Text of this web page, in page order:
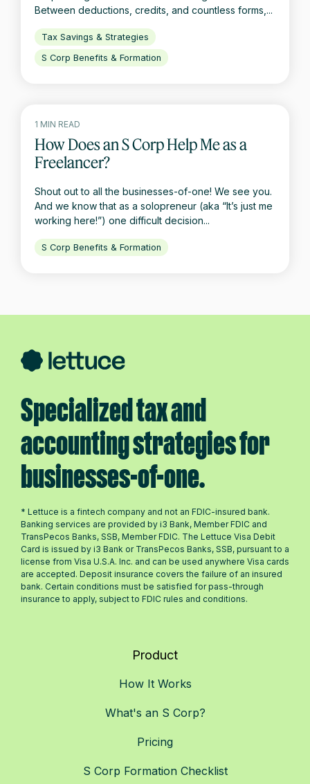
Between deductions, credits, and countless forms,...
Tax Savings & Strategies
S Corp Benefits & Formation
1 MIN READ
How Does an S Corp Help Me as a
Freelancer?
Shout out to all the businesses-of-one! We see you.
And we know that as a solopreneur (aka “It’s just me
working here!”) one difficult decision...
S Corp Benefits & Formation
Specialized tax and
accounting strategies for
businesses-of-one.
* Lettuce is a fintech company and not an FDIC-insured bank.
Banking services are provided by i3 Bank, Member FDIC and
TransPecos Banks, SSB, Member FDIC. The Lettuce Visa Debit
Card is issued by i3 Bank or TransPecos Banks, SSB, pursuant to a
license from Visa U.S.A. Inc. and can be used anywhere Visa cards
are accepted. Deposit insurance covers the failure of an insured
bank. Certain conditions must be satisfied for pass-through
insurance to apply, subject to FDIC rules and conditions.
Product
How It Works
What's an S Corp?
Pricing
S Corp Formation Checklist